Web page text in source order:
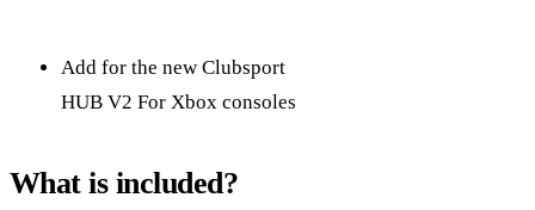
Add for the new Clubsport
HUB V2 For Xbox consoles
What is included?